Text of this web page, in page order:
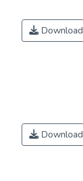
Download
Download